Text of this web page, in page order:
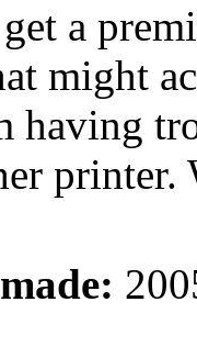
a
might
having
made: